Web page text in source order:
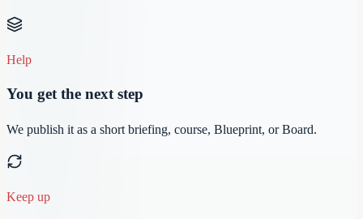
Help
You get the next step
We publish it as a short briefing, course, Blueprint, or Board.
Keep up